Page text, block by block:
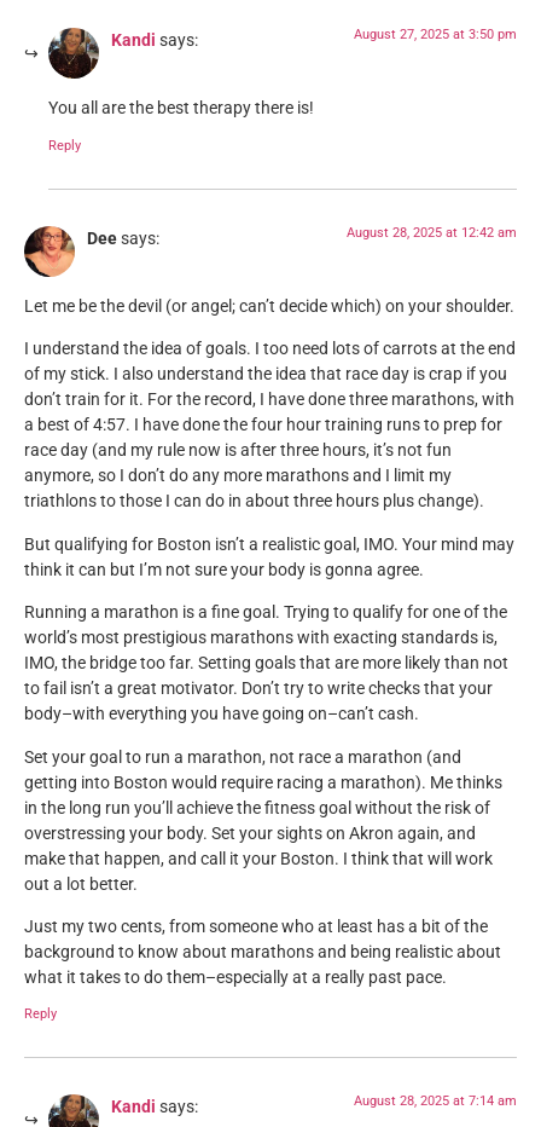
Kandi says: August 27, 2025 at 3:50 pm
You all are the best therapy there is!
Reply
Deesays: August 28, 2025 at 12:42 am
Let me be the devil (or angel; can’t decide which) on your shoulder.
I understand the idea of goals. I too need lots of carrots at the end
of my stick. I also understand the idea that race day is crap if you
don’t train for it. For the record, I have done three marathons, with
a best of 4:57. I have done the four hour training runs to prep for
race day (and my rule now is after three hours, it’s not fun
anymore, so I don’t do any more marathons and I limit my
triathlons to those I can do in about three hours plus change).
But qualifying for Boston isn’t a realistic goal, IMO. Your mind may
think it can but I’m not sure your body is gonna agree.
Running a marathon is a fine goal. Trying to qualify for one of the
world’s most prestigious marathons with exacting standards is,
IMO, the bridge too far. Setting goals that are more likely than not
to fail isn’t a great motivator. Don’t try to write checks that your
body–with everything you have going on–can’t cash.
Set your goal to run a marathon, not race a marathon (and
getting into Boston would require racing a marathon). Me thinks
in the long run you’ll achieve the fitness goal without the risk of
overstressing your body. Set your sights on Akron again, and
make that happen, and call it your Boston. I think that will work
out a lot better.
Just my two cents, from someone who at least has a bit of the
background to know about marathons and being realistic about
what it takes to do them–especially at a really past pace.
Reply
Kandi says: August 28, 2025 at 7:14 am